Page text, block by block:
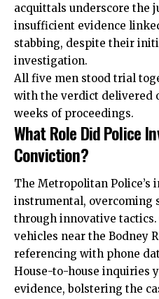
acquittals underscore the
insufficient evidence
stabbing, despite their
investigation.
All five men stood trial
with the verdict delivered
weeks of proceedings.
What Role Did Police
Conviction?
The Metropolitan Police’s
instrumental, overcoming
through innovative
vehicles near the Bodney
referencing with phone
House-to-house inquiries
evidence, bolstering the